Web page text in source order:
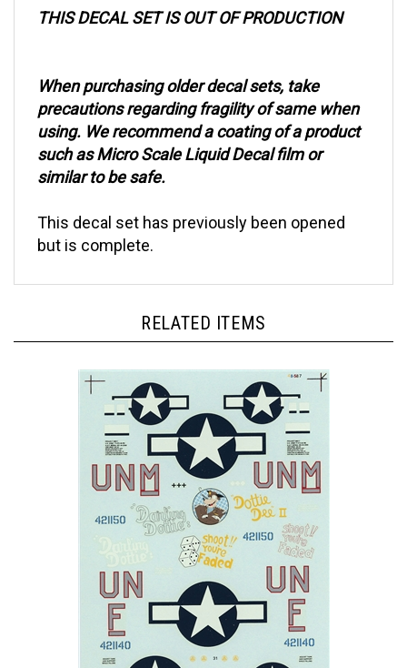
precautions regarding fragility of same when
using. We recommend a coating of a product
such as Micro Scale Liquid Decal film or
similar to be safe.
but is complete.